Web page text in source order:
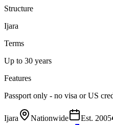
Structure
Ijara
Terms
Up to 30 years
Features
Passport only - no visa or US
Ijara Nationwide Est. 2005